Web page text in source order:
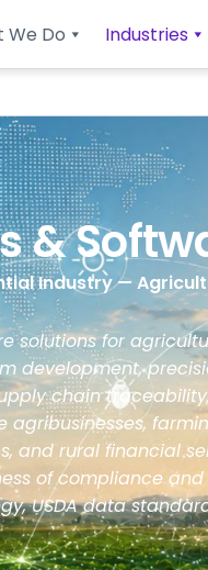
We Do Industries
&
Industry —
solutions for
development,
chain
and rural financial
of compliance
USDA data